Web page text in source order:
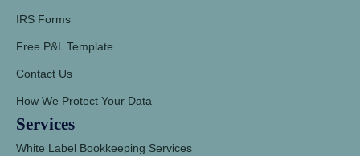
IRS Forms
Free P&L Template
Contact Us
How We Protect Your Data
Services
White Label Bookkeeping Services